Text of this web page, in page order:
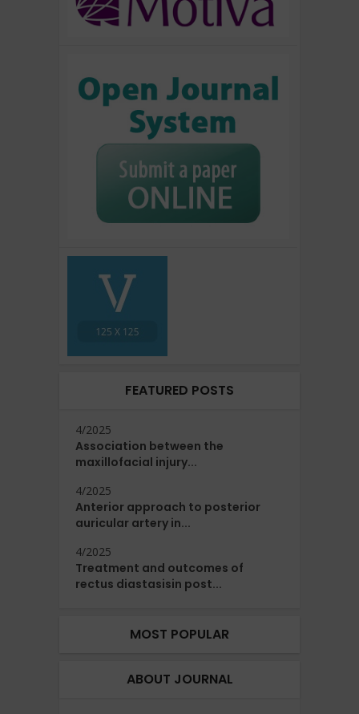
FEATURED POSTS
4/2025
Association between the
maxillofacial injury...
4/2025
Anterior approach to posterior
auricular artery in...
4/2025
Treatment and outcomes of
rectus diastasisin post...
MOST POPULAR
ABOUT JOURNAL